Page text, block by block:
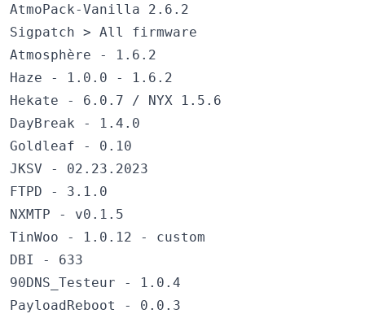
AtmoPack-Vanilla 2.6.2
Sigpatch > All firmware
Atmosphère - 1.6.2
Haze - 1.0.0 - 1.6.2
Hekate - 6.0.7 / NYX 1.5.6
DayBreak - 1.4.0
Goldleaf - 0.10
JKSV - 02.23.2023
FTPD - 3.1.0
NXMTP - v0.1.5
TinWoo - 1.0.12 - custom
DBI - 633
90DNS_Testeur - 1.0.4
PayloadReboot - 0.0.3